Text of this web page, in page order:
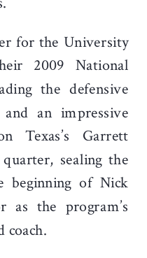
for the University
2009 National
the defensive
an impressive
Texas’s Garrett
, sealing the
beginning of Nick
as the program’s
coach.